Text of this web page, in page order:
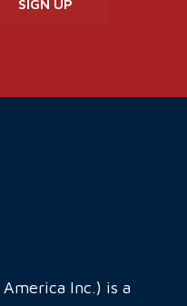
Inc.) is a